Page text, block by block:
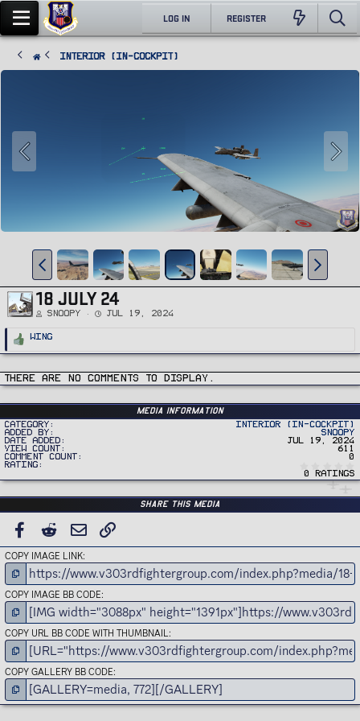
LOG IN REGISTER
Interior (In-Cockpit)
18 JULY 24
Snoopy Jul 19, 2024
R
a
i
o
Wing
There are no comments to display.
Media information
Category
Interior (In-Cockpit)
Added by
Snoopy
Date added
Jul 19, 2024
View count
611
Comment count
0
Rating
0
r
0 ratings
Share this media
FACEBOOK
REDDIT EMAIL
COPY IMAGE LINK
COPY IMAGE BB CODE
COPY URL BB CODE WITH THUMBNAIL
COPY GALLERY BB CODE